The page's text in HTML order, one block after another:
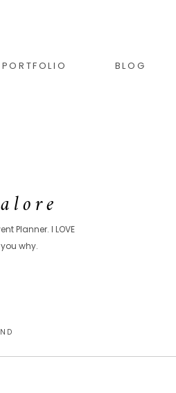
PORTFOLIO BLOG
Planner. I LOVE
why.